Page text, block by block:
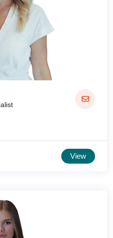
View